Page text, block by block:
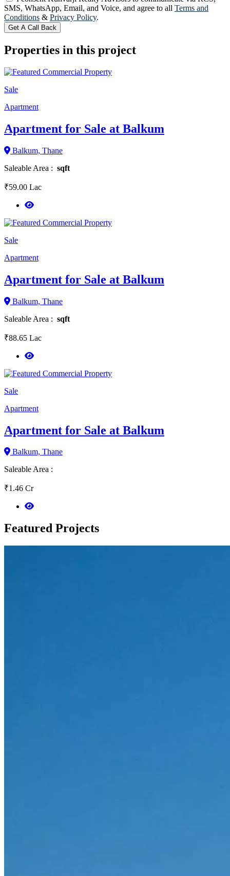
SMS, WhatsApp, Email, and Voice, and agree to all Terms and
Conditions & Privacy Policy.
Get A Call Back
Properties in this project
Sale
Apartment
Apartment for Sale at Balkum
Balkum, Thane
Saleable Area : sqft
₹59.00 Lac
Sale
Apartment
Apartment for Sale at Balkum
Balkum, Thane
Saleable Area : sqft
₹88.65 Lac
Sale
Apartment
Apartment for Sale at Balkum
Balkum, Thane
Saleable Area :
₹1.46 Cr
Featured Projects